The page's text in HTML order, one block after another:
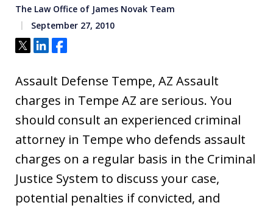
The Law Office of James Novak Team
September 27, 2010
Tweet
ShareShare
Assault Defense Tempe, AZ Assault
charges in Tempe AZ are serious. You
should consult an experienced criminal
attorney in Tempe who defends assault
charges on a regular basis in the Criminal
Justice System to discuss your case,
potential penalties if convicted, and